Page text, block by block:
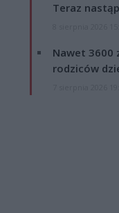
Teraz
Nawet 3600
rodziców